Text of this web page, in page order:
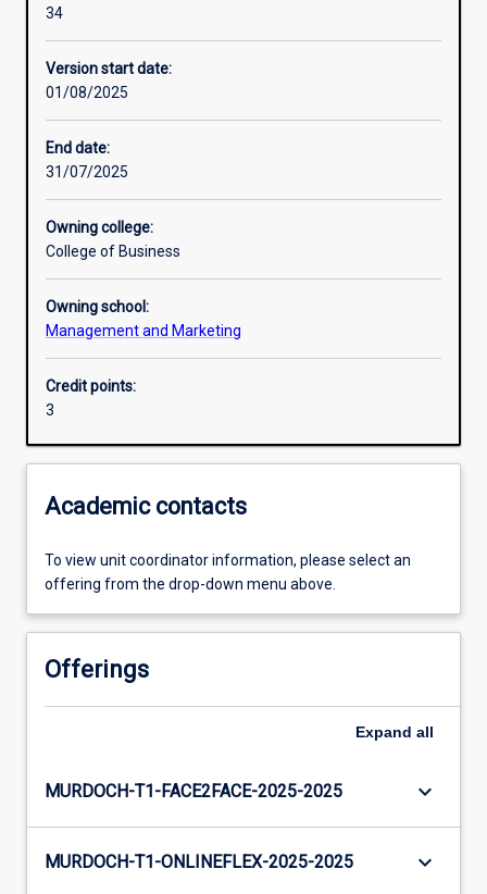
Enrolment rules
Assessments
Additional information
34
Version start date:
01/08/2025
End date:
31/07/2025
Owning college:
College of Business
Owning school:
Management and Marketing
Credit points:
3
Academic contacts
To view unit coordinator information, please select an
offering from the drop-down menu above.
Offerings
Expand all
MURDOCH-T1-FACE2FACE-2025-2025 keyboard_arrow_down
MURDOCH-T1-ONLINEFLEX-2025-2025 keyboard_arrow_down